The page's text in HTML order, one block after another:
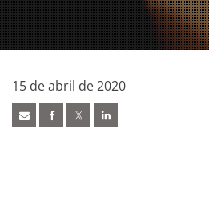
15 de abril de 2020